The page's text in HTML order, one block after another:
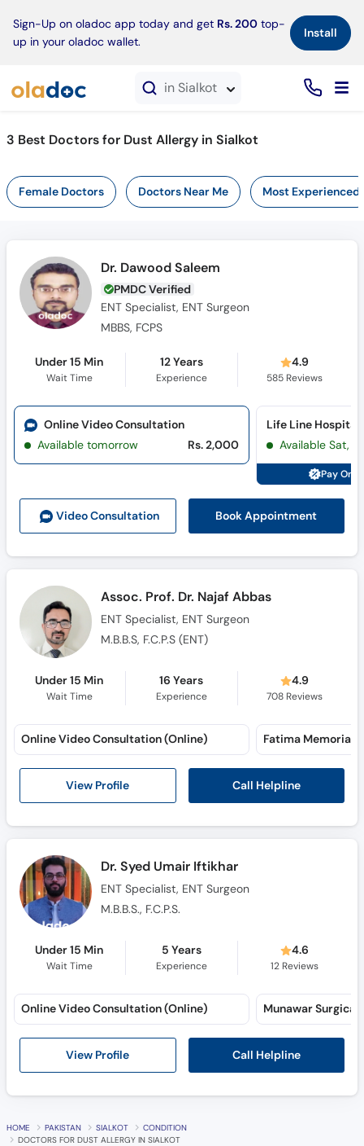
Sign-Up on oladoc app today and get Rs. 200 top-
up in your oladoc wallet.
Install×
in Sialkot
3 Best Doctors for Dust Allergy in Sialkot
Female Doctors Doctors Near Me Most Experienced
Dr. Dawood Saleem
PMDC Verified
ENT Specialist, ENT Surgeon
MBBS, FCPS
Under 15 Min
Wait Time
12 Years
Experience
4.9
585Reviews
Video Consultation Book Appointment
Online Video Consultation
Available tomorrow
Rs. 2,000 Available Sat,
Pay
Assoc. Prof. Dr. Najaf Abbas
ENT Specialist, ENT Surgeon
M.B.B.S, F.C.P.S (ENT)
Under 15 Min
Wait Time
16 Years
Experience
4.9
708Reviews
View Profile Call Helpline
Online Video Consultation (Online) Fatima Memorial
Dr. Syed Umair Iftikhar
ENT Specialist, ENT Surgeon
M.B.B.S., F.C.P.S.
Under 15 Min
Wait Time
5 Years
Experience
4.6
12Reviews
View Profile Call Helpline
Online Video Consultation (Online)
HOME PAKISTAN SIALKOT
CONDITION
DOCTORS FOR DUST ALLERGY IN SIALKOT